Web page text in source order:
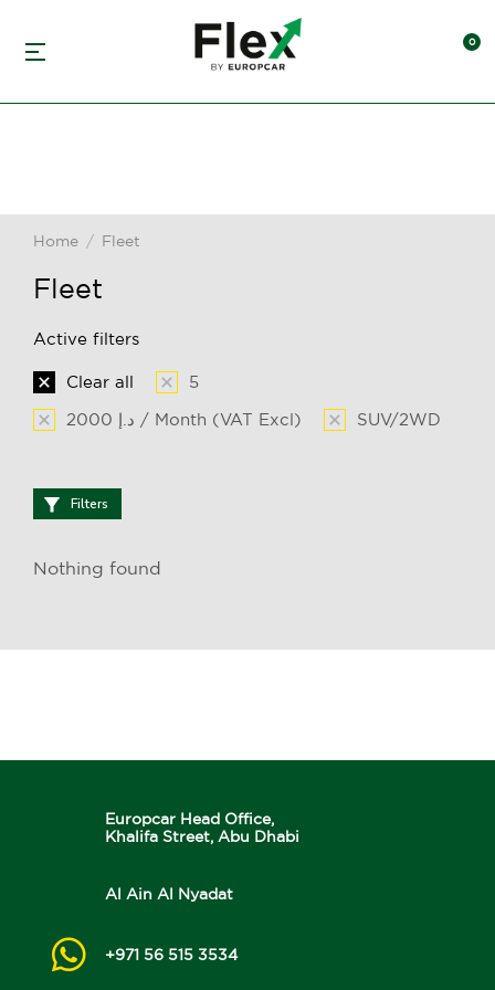
You are here:
Home Fleet
Fleet
Active filters
Clear all
5
2000 د.إ / Month (VAT Excl)
SUV/2WD
Filters
Nothing found
Europcar Head Office,
Khalifa Street, Abu Dhabi
Al Ain Al Nyadat
+971 56 515 3534